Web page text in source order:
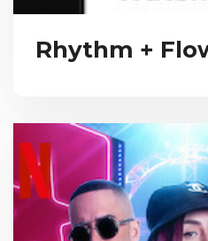
Rhythm +